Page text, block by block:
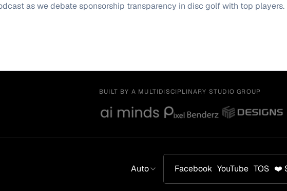
as we debate sponsorship transparency in disc golf with top players.
BUILT BY A MULTIDISCIPLINARY STUDIO GROUP
Auto Facebook YouTube TOS ❤️